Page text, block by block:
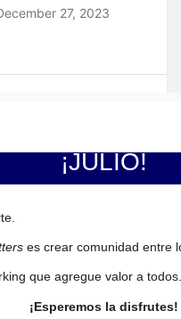
27, 2023
¡JULIO!
es crear comunidad entre
que agregue valor a todos.
¡Esperemos la disfrutes!